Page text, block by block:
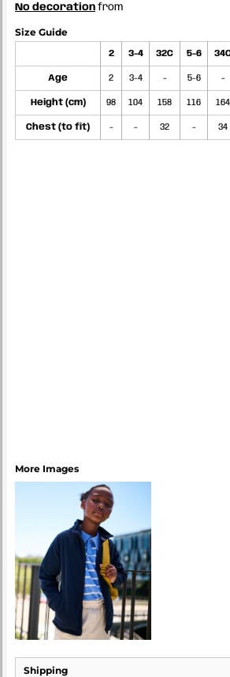
No decoration from
Size Guide
2 3-4 32C 5-6
Age 2 3-4 - 5-6 -
Height (cm) 98 104 158 116 164
Chest (to fit) - - 32 - 34
More Images
Shipping